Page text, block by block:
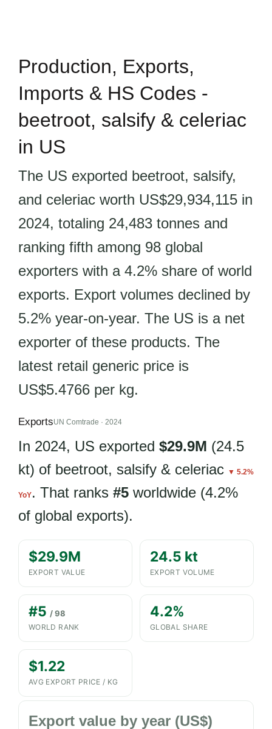
Production, Exports,
Imports & HS Codes -
beetroot, salsify & celeriac
in US
The US exported beetroot, salsify,
and celeriac worth US$29,934,115 in
2024, totaling 24,483 tonnes and
ranking fifth among 98 global
exporters with a 4.2% share of world
exports. Export volumes declined by
5.2% year-on-year. The US is a net
exporter of these products. The
latest retail generic price is
US$5.4766 per kg.
ExportsUN Comtrade · 2024
In 2024, US exported $29.9M (24.5
kt) of beetroot, salsify & celeriac ▼ 5.2%
YoY. That ranks #5 worldwide (4.2%
of global exports).
$29.9M
EXPORT VALUE
24.5 kt
EXPORT VOLUME
#5 / 98
WORLD RANK
4.2%
GLOBAL SHARE
$1.22
AVG EXPORT PRICE / KG
Export value by year (US$)